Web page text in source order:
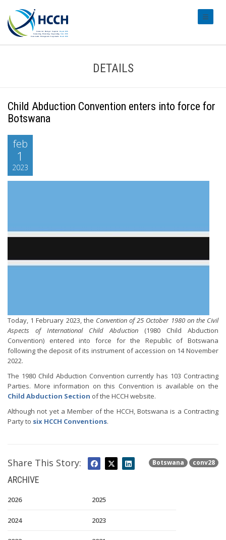
DETAILS
Child Abduction Convention enters into force for
Botswana
feb
1
2023
Today, 1 February 2023, the Convention of 25 October 1980 on the Civil
Aspects of International Child Abduction (1980 Child Abduction
Convention) entered into force for the Republic of Botswana
following the deposit of its instrument of accession on 14 November
2022.
The 1980 Child Abduction Convention currently has 103 Contracting
Parties. More information on this Convention is available on the
Child Abduction Section of the HCCH website.
Although not yet a Member of the HCCH, Botswana is a Contracting
Party to six HCCH Conventions.
Botswana conv28
Share This Story:
ARCHIVE
2026 2025
2024 2023